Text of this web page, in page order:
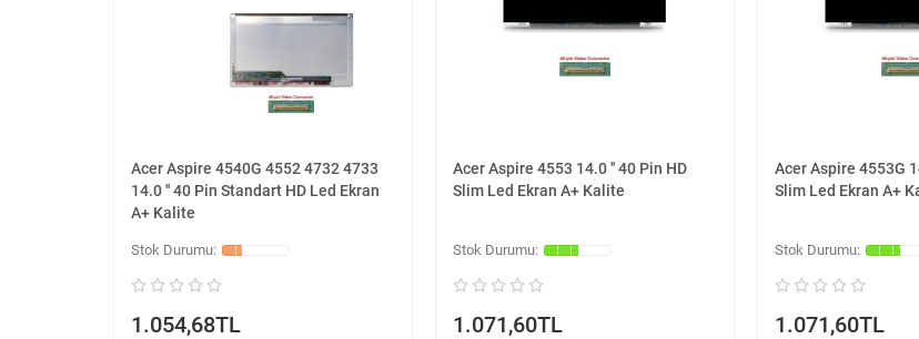
Acer Aspire 4540G 4552 4732 4733
14.0 '' 40 Pin Standart HD Led Ekran
A+ Kalite
1.054,68TL
Acer Aspire 4553 14.0 '' 40 Pin HD
Slim Led Ekran A+ Kalite
1.071,60TL
Acer Aspire 4553G
Slim Led Ekran A+
1.071,60TL